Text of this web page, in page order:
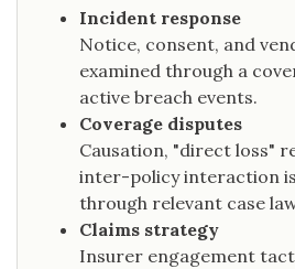
Incident response
Notice, consent, and
examined through a
active breach events.
Coverage disputes
Causation, "direct loss"
inter-policy interaction
through relevant case
Claims strategy
Insurer engagement